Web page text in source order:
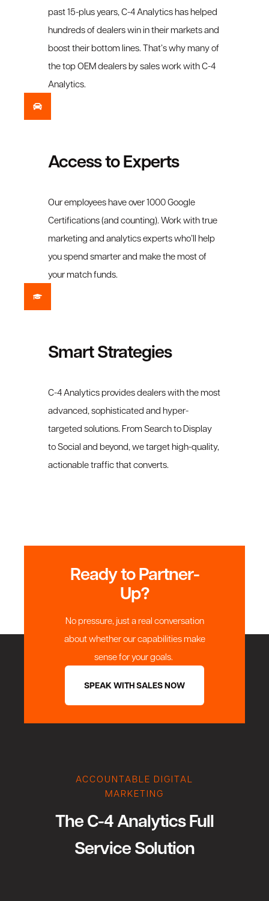
past 15-plus years, C-4 Analytics has helped
hundreds of dealers win in their markets and
boost their bottom lines. That’s why many of
the top OEM dealers by sales work with C-4
Analytics.
Access to Experts
Our employees have over 1000 Google
Certifications (and counting). Work with true
marketing and analytics experts who’ll help
you spend smarter and make the most of
your match funds.
Smart Strategies
C-4 Analytics provides dealers with the most
advanced, sophisticated and hyper-
targeted solutions. From Search to Display
to Social and beyond, we target high-quality,
actionable traffic that converts.
Ready to Partner-
Up?
No pressure, just a real conversation
about whether our capabilities make
sense for your goals.
SPEAK WITH SALES NOW
ACCOUNTABLE DIGITAL
MARKETING
The C-4 Analytics Full
Service Solution